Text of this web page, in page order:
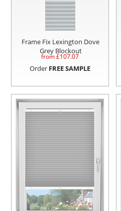
Frame Fix Lexington Dove
Grey Blockout
from £107.07
Order FREE SAMPLE